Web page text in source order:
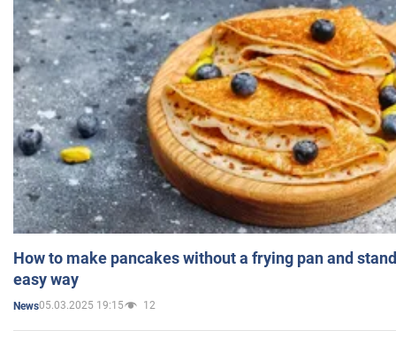
How to make pancakes without a frying pan and
easy way
News05.03.2025 19:15 12